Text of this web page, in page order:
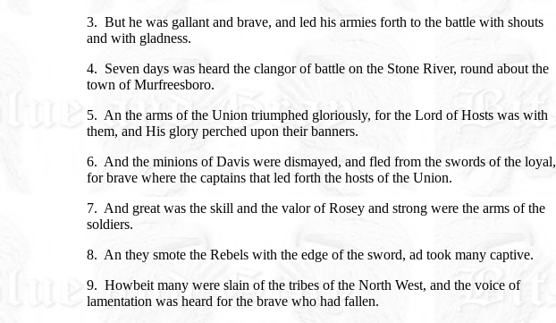
3. But he was gallant and brave, and led his armies forth to the battle with shouts
and with gladness.
4. Seven days was heard the clangor of battle on the Stone River, round about the
town of Murfreesboro.
5. An the arms of the Union triumphed gloriously, for the Lord of Hosts was with
them, and His glory perched upon their banners.
6. And the minions of Davis were dismayed, and fled from the swords of the loyal,
for brave where the captains that led forth the hosts of the Union.
7. And great was the skill and the valor of Rosey and strong were the arms of the
soldiers.
8. An they smote the Rebels with the edge of the sword, ad took many captive.
9. Howbeit many were slain of the tribes of the North West, and the voice of
lamentation was heard for the brave who had fallen.